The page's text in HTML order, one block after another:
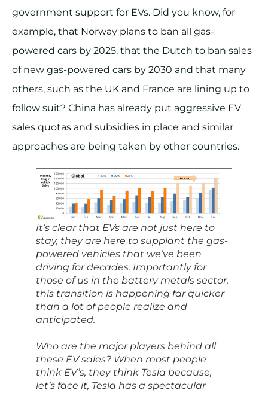
government support for EVs. Did you know, for
example, that Norway plans to ban all gas-
powered cars by 2025, that the Dutch to ban sales
of new gas-powered cars by 2030 and that many
others, such as the UK and France are lining up to
follow suit? China has already put aggressive EV
sales quotas and subsidies in place and similar
approaches are being taken by other countries.
It’s clear that EVs are not just here to
stay, they are here to supplant the gas-
powered vehicles that we’ve been
driving for decades. Importantly for
those of us in the battery metals sector,
this transition is happening far quicker
than a lot of people realize and
anticipated.
Who are the major players behind all
these EV sales? When most people
think EV’s, they think Tesla because,
let’s face it, Tesla has a spectacular